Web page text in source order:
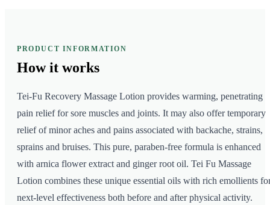
PRODUCT INFORMATION
How it works
Tei-Fu Recovery Massage Lotion provides warming, penetrating
pain relief for sore muscles and joints. It may also offer temporary
relief of minor aches and pains associated with backache, strains,
sprains and bruises. This pure, paraben-free formula is enhanced
with arnica flower extract and ginger root oil. Tei Fu Massage
Lotion combines these unique essential oils with rich emollients
next-level effectiveness both before and after physical activity.